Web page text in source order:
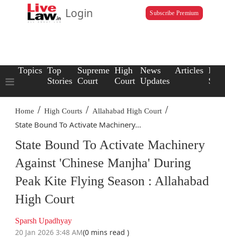
Login Subscribe Premium
Topics Top
Stories
Supreme
Court
High
Court
News
Updates
Articles Law
Home / High Courts / Allahabad High Court /
State Bound To Activate Machinery...
State Bound To Activate Machinery
Against 'Chinese Manjha' During
Peak Kite Flying Season : Allahabad
High Court
Sparsh Upadhyay
20 Jan 2026 3:48 AM(0 mins read )